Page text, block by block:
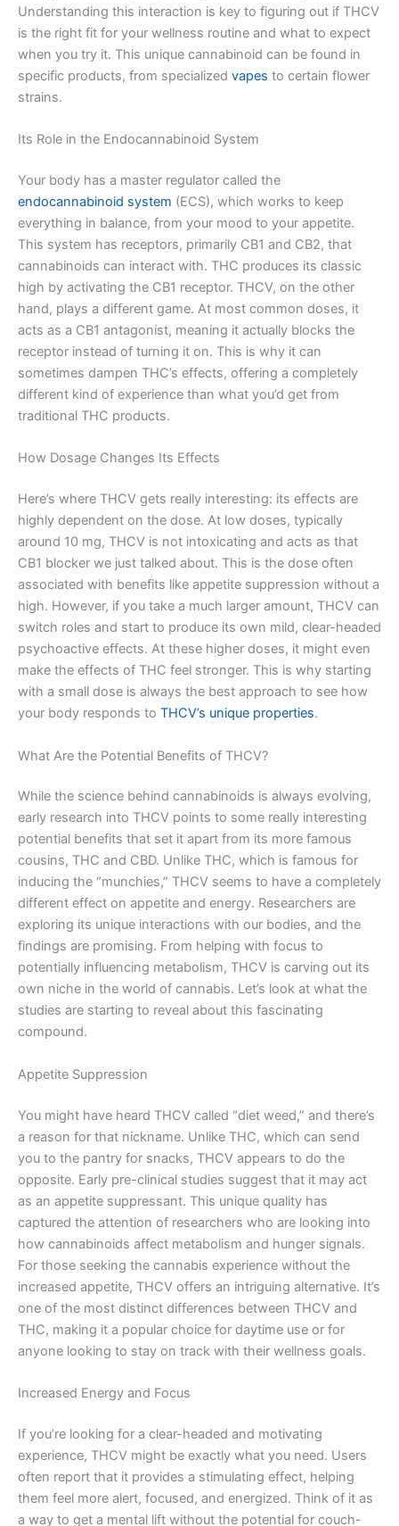
Understanding this interaction is key to figuring out if THCV
is the right fit for your wellness routine and what to expect
when you try it. This unique cannabinoid can be found in
specific products, from specialized vapes to certain flower
strains.
Its Role in the Endocannabinoid System
Your body has a master regulator called the
endocannabinoid system (ECS), which works to keep
everything in balance, from your mood to your appetite.
This system has receptors, primarily CB1 and CB2, that
cannabinoids can interact with. THC produces its classic
high by activating the CB1 receptor. THCV, on the other
hand, plays a different game. At most common doses, it
acts as a CB1 antagonist, meaning it actually blocks the
receptor instead of turning it on. This is why it can
sometimes dampen THC’s effects, offering a completely
different kind of experience than what you’d get from
traditional THC products.
How Dosage Changes Its Effects
Here’s where THCV gets really interesting: its effects are
highly dependent on the dose. At low doses, typically
around 10 mg, THCV is not intoxicating and acts as that
CB1 blocker we just talked about. This is the dose often
associated with benefits like appetite suppression without a
high. However, if you take a much larger amount, THCV can
switch roles and start to produce its own mild, clear-headed
psychoactive effects. At these higher doses, it might even
make the effects of THC feel stronger. This is why starting
with a small dose is always the best approach to see how
your body responds to THCV’s unique properties.
What Are the Potential Benefits of THCV?
While the science behind cannabinoids is always evolving,
early research into THCV points to some really interesting
potential benefits that set it apart from its more famous
cousins, THC and CBD. Unlike THC, which is famous for
inducing the “munchies,” THCV seems to have a completely
different effect on appetite and energy. Researchers are
exploring its unique interactions with our bodies, and the
findings are promising. From helping with focus to
potentially influencing metabolism, THCV is carving out its
own niche in the world of cannabis. Let’s look at what the
studies are starting to reveal about this fascinating
compound.
Appetite Suppression
You might have heard THCV called “diet weed,” and there’s
a reason for that nickname. Unlike THC, which can send
you to the pantry for snacks, THCV appears to do the
opposite. Early pre-clinical studies suggest that it may act
as an appetite suppressant. This unique quality has
captured the attention of researchers who are looking into
how cannabinoids affect metabolism and hunger signals.
For those seeking the cannabis experience without the
increased appetite, THCV offers an intriguing alternative. It’s
one of the most distinct differences between THCV and
THC, making it a popular choice for daytime use or for
anyone looking to stay on track with their wellness goals.
Increased Energy and Focus
If you’re looking for a clear-headed and motivating
experience, THCV might be exactly what you need. Users
often report that it provides a stimulating effect, helping
them feel more alert, focused, and energized. Think of it as
a way to get a mental lift without the potential for couch-